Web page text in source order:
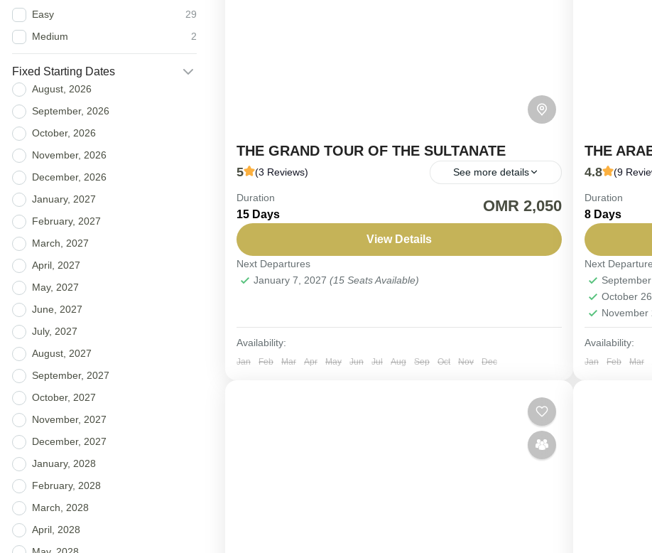
Easy
29
Medium
2
Fixed Starting Dates
August, 2026
September, 2026
October, 2026
November, 2026
December, 2026
January, 2027
February, 2027
March, 2027
April, 2027
May, 2027
June, 2027
July, 2027
August, 2027
September, 2027
October, 2027
November, 2027
December, 2027
January, 2028
February, 2028
March, 2028
April, 2028
THE GRAND TOUR OF THE SULTANATE
5 (3 Reviews) See more details
FIXED DEPARTURE | 15-Day 4WD Adventure Throughout
the Sultanate. Journey through time on this 15-day expedition,
navigating from dramatic mountain ranges across sweeping
desert dunes...
Oman
Easy
Duration
15 Days OMR 2,050
View Details
Next Departures
January 7, 2027 (15 Seats Available)
Availability:
Jan Feb Mar Apr May Jun Jul Aug Sep Oct Nov Dec
THE
4.8 (9
*8-Day
Yourself in
Thrilling
Request)*.
Oman
Easy
2-12
Duration
8 Days
Next
October
November
Availability:
Jan Feb Mar